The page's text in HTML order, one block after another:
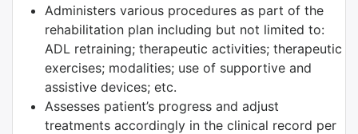
Administers various procedures as part of the
rehabilitation plan including but not limited to:
ADL retraining; therapeutic activities; therapeutic
exercises; modalities; use of supportive and
assistive devices; etc.
Assesses patient’s progress and adjust
treatments accordingly in the clinical record per